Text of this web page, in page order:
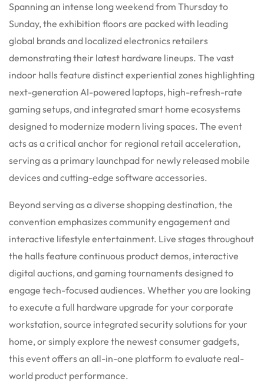
Spanning an intense long weekend from Thursday to
Sunday, the exhibition floors are packed with leading
global brands and localized electronics retailers
demonstrating their latest hardware lineups. The vast
indoor halls feature distinct experiential zones highlighting
next-generation AI-powered laptops, high-refresh-rate
gaming setups, and integrated smart home ecosystems
designed to modernize modern living spaces. The event
acts as a critical anchor for regional retail acceleration,
serving as a primary launchpad for newly released mobile
devices and cutting-edge software accessories.
Beyond serving as a diverse shopping destination, the
convention emphasizes community engagement and
interactive lifestyle entertainment. Live stages throughout
the halls feature continuous product demos, interactive
digital auctions, and gaming tournaments designed to
engage tech-focused audiences. Whether you are looking
to execute a full hardware upgrade for your corporate
workstation, source integrated security solutions for your
home, or simply explore the newest consumer gadgets,
this event offers an all-in-one platform to evaluate real-
world product performance.